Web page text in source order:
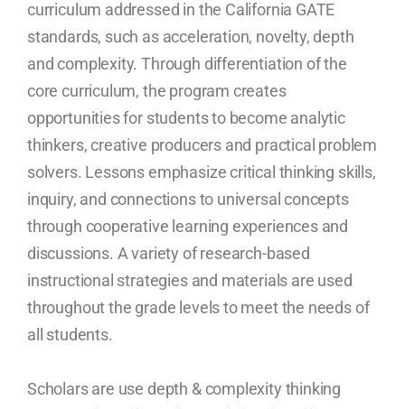
curriculum addressed in the California GATE
standards, such as acceleration, novelty, depth
and complexity. Through differentiation of the
core curriculum, the program creates
opportunities for students to become analytic
thinkers, creative producers and practical problem
solvers. Lessons emphasize critical thinking skills,
inquiry, and connections to universal concepts
through cooperative learning experiences and
discussions. A variety of research-based
instructional strategies and materials are used
throughout the grade levels to meet the needs of
all students.
Scholars are use depth & complexity thinking